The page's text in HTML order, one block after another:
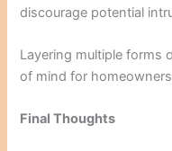
discourage potential
Layering multiple forms
of mind for
Final Thoughts